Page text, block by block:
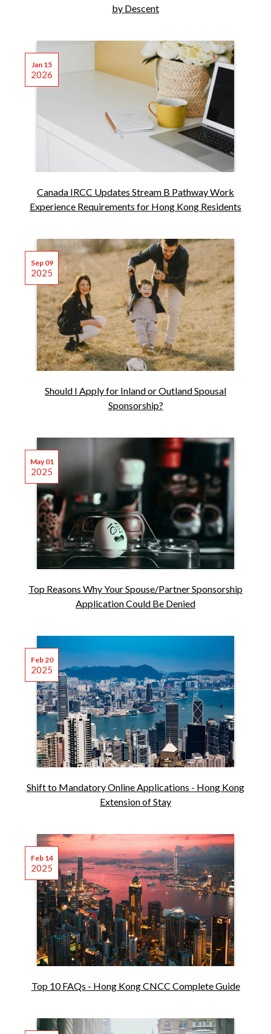
by Descent
Jan 15
2026
Canada IRCC Updates Stream B Pathway Work
Experience Requirements for Hong Kong Residents
Sep 09
2025
Should I Apply for Inland or Outland Spousal
Sponsorship?
May 01
2025
Top Reasons Why Your Spouse/Partner Sponsorship
Application Could Be Denied
Feb 20
2025
Shift to Mandatory Online Applications - Hong Kong
Extension of Stay
Feb 14
2025
Top 10 FAQs - Hong Kong CNCC Complete Guide